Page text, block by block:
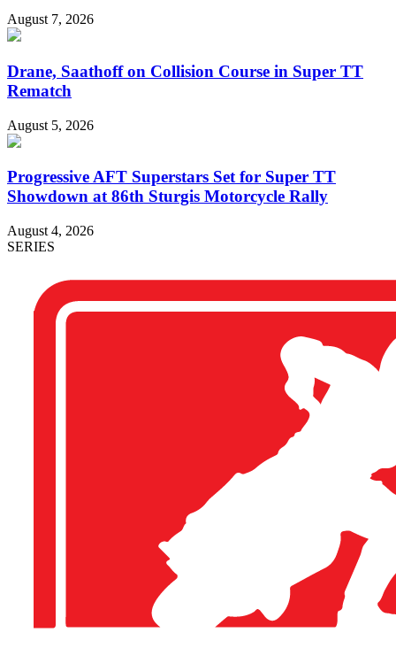
August 7, 2026
Drane, Saathoff on Collision Course in Super TT
Rematch
August 5, 2026
Progressive AFT Superstars Set for Super TT
Showdown at 86th Sturgis Motorcycle Rally
August 4, 2026
SERIES